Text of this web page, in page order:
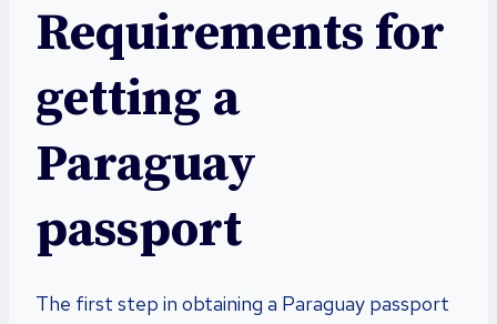
Requirements for
getting a
Paraguay
passport
The first step in obtaining a Paraguay passport